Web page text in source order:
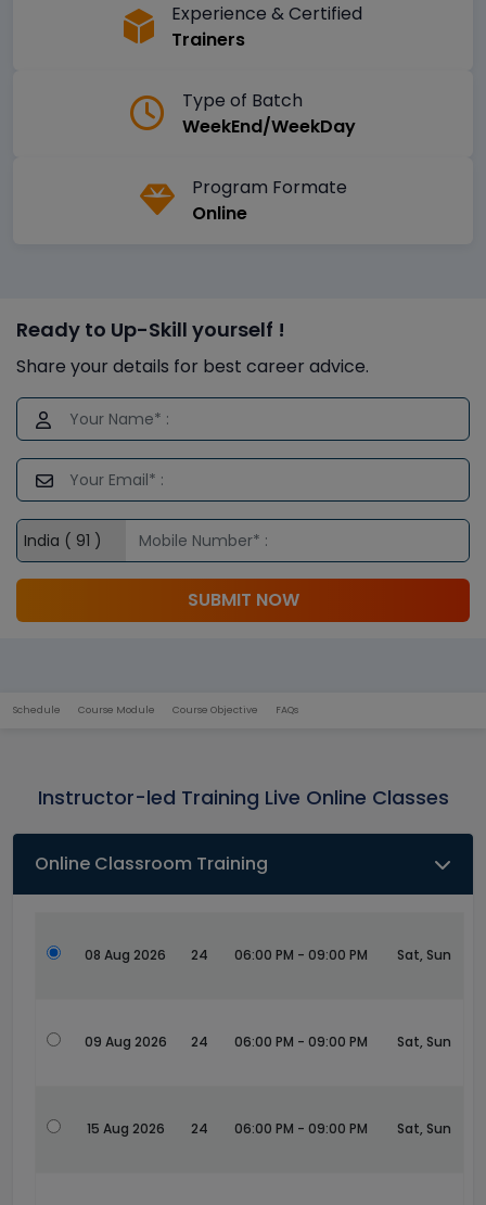
Experience & Certified
Trainers
Type of Batch
WeekEnd/WeekDay
Program Formate
Online
Ready to Up-Skill yourself !
Share your details for best career advice.
SUBMIT NOW
Schedule Course Module Course Objective FAQs
Instructor-led Training Live Online Classes
Online Classroom Training
08 Aug 2026 24 06:00 PM - 09:00 PM Sat, Sun
09 Aug 2026 24 06:00 PM - 09:00 PM Sat, Sun
15 Aug 2026 24 06:00 PM - 09:00 PM Sat, Sun